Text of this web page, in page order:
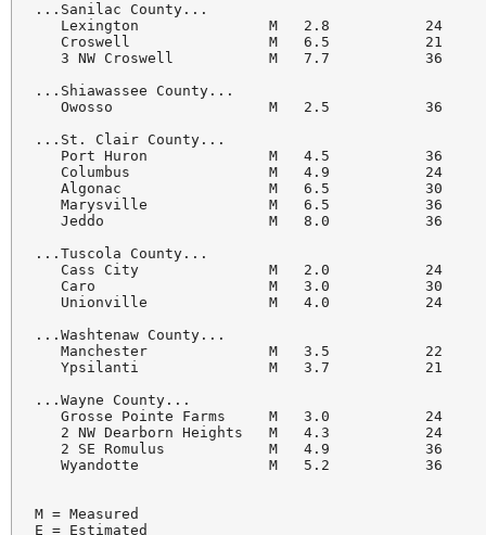
...Sanilac County...
Lexington               M   2.8           24
Croswell                M   6.5           21
3 NW Croswell           M   7.7           36
...Shiawassee County...
Owosso                  M   2.5           36
...St. Clair County...
Port Huron              M   4.5           36
Columbus                M   4.9           24
Algonac                 M   6.5           30
Marysville              M   6.5           36
Jeddo                   M   8.0           36
...Tuscola County...
Cass City               M   2.0           24
Caro                    M   3.0           30
Unionville              M   4.0           24
...Washtenaw County...
Manchester              M   3.5           22
Ypsilanti               M   3.7           21
...Wayne County...
Grosse Pointe Farms     M   3.0           24
2 NW Dearborn Heights   M   4.3           24
2 SE Romulus            M   4.9           36
Wyandotte               M   5.2           36
M = Measured
E = Estimated